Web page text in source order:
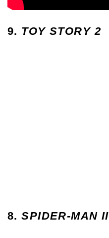
9. TOY STORY 2
8.SPIDER-MAN II